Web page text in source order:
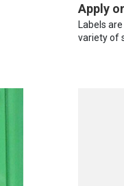
Apply
Labels
variety of